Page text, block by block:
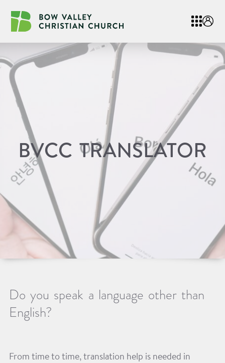
BVCC TRANSLATOR
Do you speak a language other than
English?
From time to time, translation help is needed in